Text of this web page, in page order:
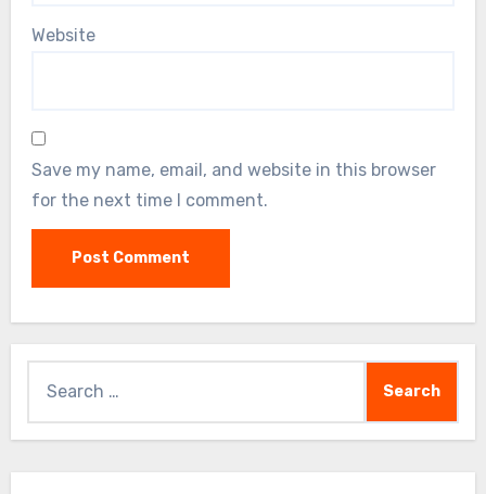
Website
Save my name, email, and website in this browser
for the next time I comment.